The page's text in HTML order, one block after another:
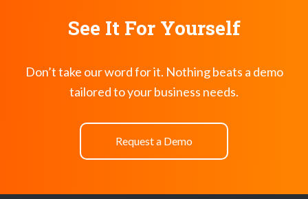
See It For Yourself
Don’t take our word for it. Nothing beats a demo
tailored to your business needs.
Request a Demo